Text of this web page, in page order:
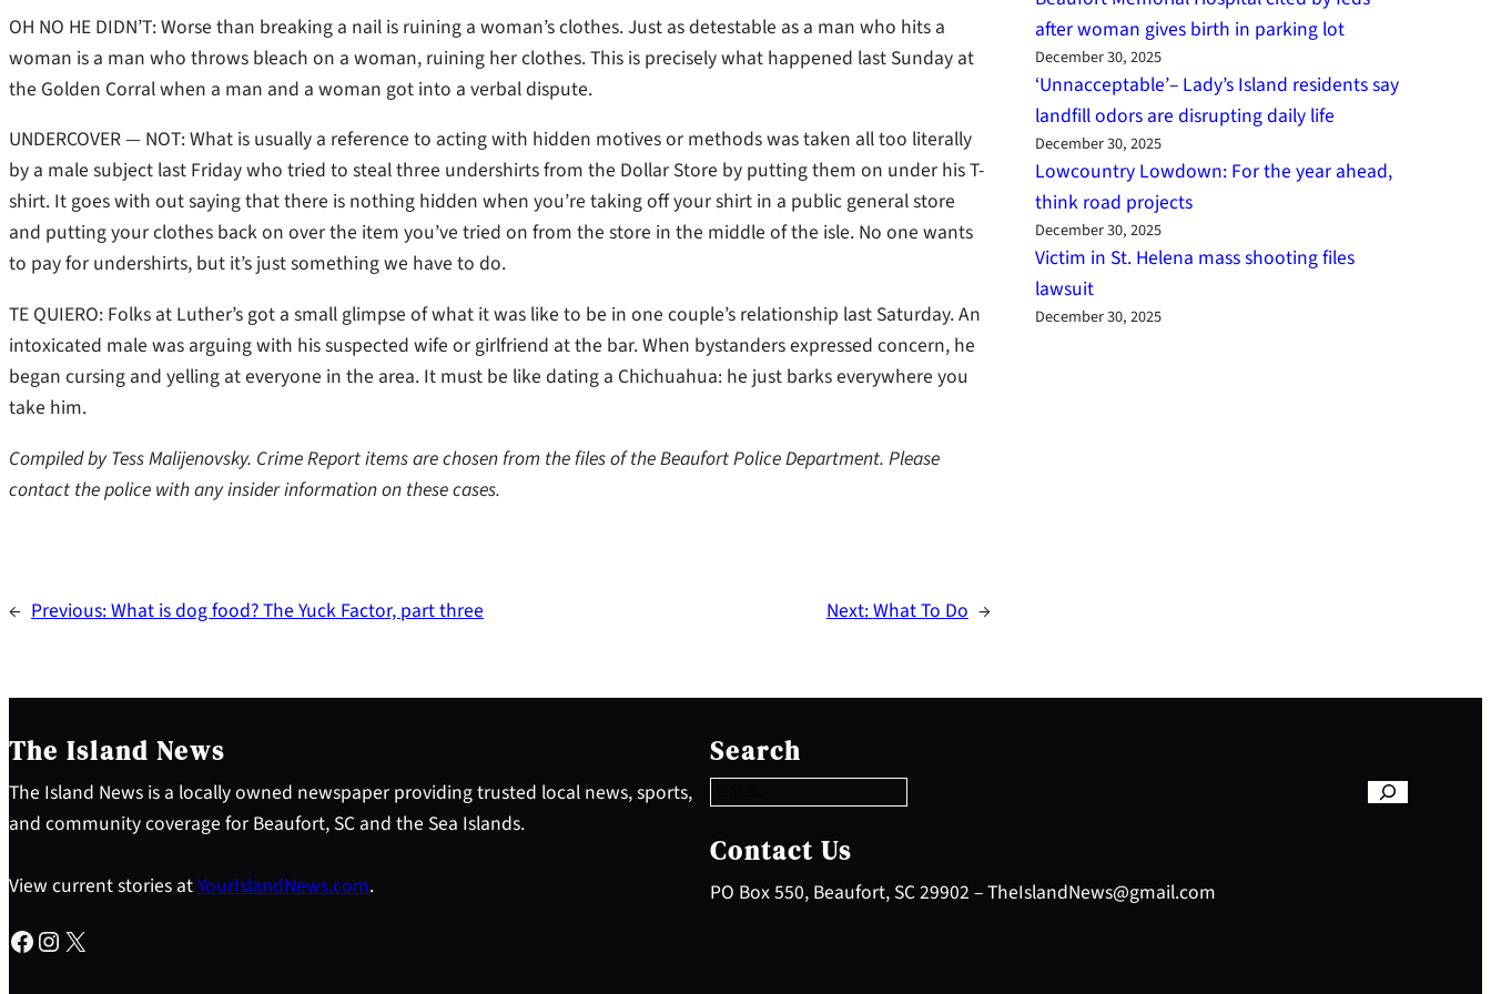
OH NO HE DIDN’T: Worse than breaking a nail is ruining a woman’s clothes. Just as detestable as a man who hits a
woman is a man who throws bleach on a woman, ruining her clothes. This is precisely what happened last Sunday at
the Golden Corral when a man and a woman got into a verbal dispute.
UNDERCOVER — NOT: What is usually a reference to acting with hidden motives or methods was taken all too literally
by a male subject last Friday who tried to steal three undershirts from the Dollar Store by putting them on under his T-
shirt. It goes with out saying that there is nothing hidden when you’re taking off your shirt in a public general store
and putting your clothes back on over the item you’ve tried on from the store in the middle of the isle. No one wants
to pay for undershirts, but it’s just something we have to do.
TE QUIERO: Folks at Luther’s got a small glimpse of what it was like to be in one couple’s relationship last Saturday. An
intoxicated male was arguing with his suspected wife or girlfriend at the bar. When bystanders expressed concern, he
began cursing and yelling at everyone in the area. It must be like dating a Chichuahua: he just barks everywhere you
take him.
Compiled by Tess Malijenovsky. Crime Report items are chosen from the files of the Beaufort Police Department. Please
contact the police with any insider information on these cases.
← Previous:What is dog food? The Yuck Factor, part three Next:What To Do →
after woman gives birth in parking lot
December 30, 2025
‘Unnacceptable’– Lady’s Island residents say
landfill odors are disrupting daily life
December 30, 2025
Lowcountry Lowdown: For the year ahead,
think road projects
December 30, 2025
Victim in St. Helena mass shooting files
lawsuit
December 30, 2025
The Island News
The Island News is a locally owned newspaper providing trusted local news, sports,
and community coverage for Beaufort, SC and the Sea Islands.
View current stories atYourIslandNews.com.
Facebook Instagram X
Search
e
a
c
h
Contact Us
PO Box 550, Beaufort, SC 29902 – TheIslandNews@gmail.com